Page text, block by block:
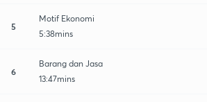
5
Motif Ekonomi
5:38mins
6
Barang dan Jasa
13:47mins